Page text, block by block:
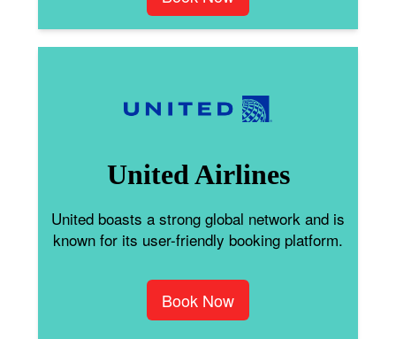
United Airlines
United boasts a strong global network and is
known for its user-friendly booking platform.
Book Now